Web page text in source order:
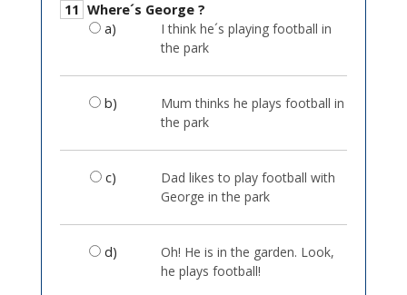
11 Where´s George ?
a)
I think he´s playing football in
the park
b)
Mum thinks he plays football in
the park
c)
Dad likes to play football with
George in the park
d)
Oh! He is in the garden. Look,
he plays football!